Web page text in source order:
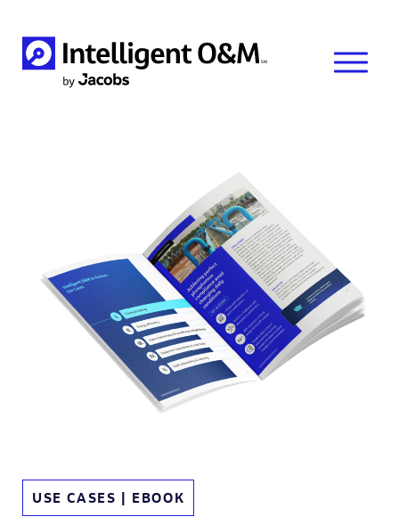
USE CASES | EBOOK